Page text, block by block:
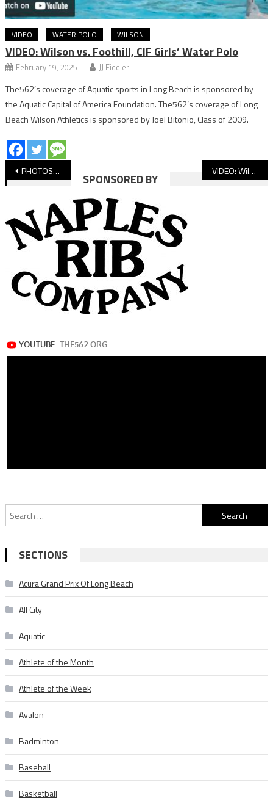
VIDEO WATER POLO WILSON
VIDEO: Wilson vs. Foothill, CIF Girls’ Water Polo
February 19, 2025 JJ Fiddler
The562’s coverage of Aquatic sports in Long Beach is sponsored by
the Aquatic Capital of America Foundation. The562’s coverage of Long
Beach Wilson Athletics is sponsored by Joel Bitonio, Class of 2009.
Post
navigation
PHOTOS: Millikan vs. Poly Softball VIDEO: Wilson vs. Mira Costa, CIF State Basketball
SPONSORED BY
Search
for:
SECTIONS
Acura Grand Prix Of Long Beach
All City
Aquatic
Athlete of the Month
Athlete of the Week
Avalon
Badminton
Baseball
Basketball